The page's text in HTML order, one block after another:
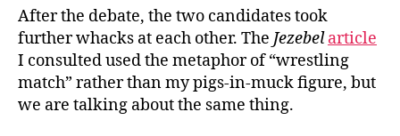
After the debate, the two candidates took
further whacks at each other. The Jezebel article
I consulted used the metaphor of “wrestling
match” rather than my pigs-in-muck figure, but
we are talking about the same thing.